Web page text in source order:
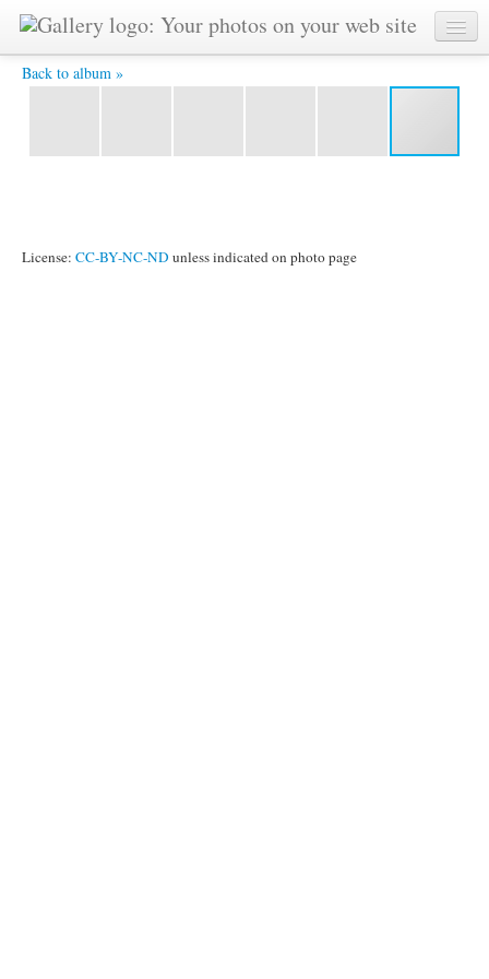
Back to album »
024.jpg -
License: CC-BY-NC-ND unless indicated on photo page